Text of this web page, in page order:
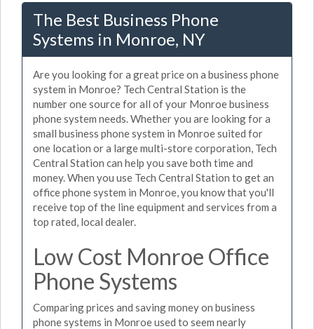
The Best Business Phone
Systems in Monroe, NY
Are you looking for a great price on a business phone
system in Monroe? Tech Central Station is the
number one source for all of your Monroe business
phone system needs. Whether you are looking for a
small business phone system in Monroe suited for
one location or a large multi-store corporation, Tech
Central Station can help you save both time and
money. When you use Tech Central Station to get an
office phone system in Monroe, you know that you'll
receive top of the line equipment and services from a
top rated, local dealer.
Low Cost Monroe Office
Phone Systems
Comparing prices and saving money on business
phone systems in Monroe used to seem nearly